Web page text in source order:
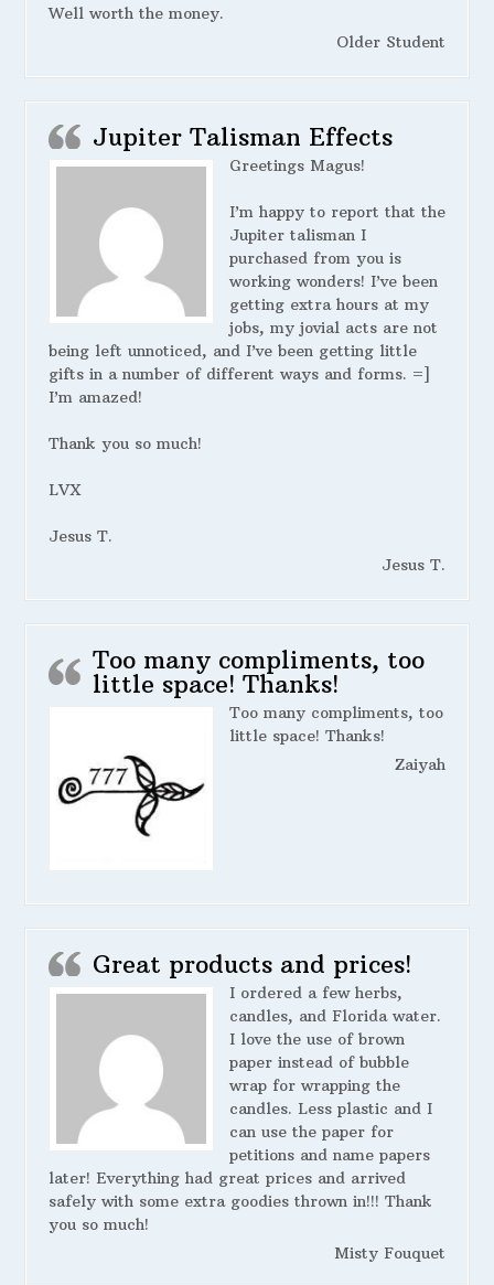
Well worth the money.
Older Student
Jupiter Talisman Effects
Greetings Magus!
I’m happy to report that the
Jupiter talisman I
purchased from you is
working wonders! I’ve been
getting extra hours at my
jobs, my jovial acts are not
being left unnoticed, and I’ve been getting little
gifts in a number of different ways and forms. =]
I’m amazed!
Thank you so much!
LVX
Jesus T.
Jesus T.
Too many compliments, too
little space! Thanks!
Too many compliments, too
little space! Thanks!
Zaiyah
Great products and prices!
I ordered a few herbs,
candles, and Florida water.
I love the use of brown
paper instead of bubble
wrap for wrapping the
candles. Less plastic and I
can use the paper for
petitions and name papers
later! Everything had great prices and arrived
safely with some extra goodies thrown in!!! Thank
you so much!
Misty Fouquet